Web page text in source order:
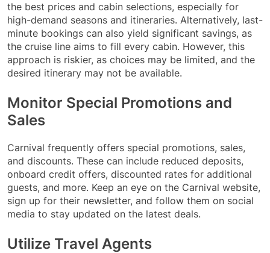
the best prices and cabin selections, especially for
high-demand seasons and itineraries. Alternatively, last-
minute bookings can also yield significant savings, as
the cruise line aims to fill every cabin. However, this
approach is riskier, as choices may be limited, and the
desired itinerary may not be available.
Monitor Special Promotions and
Sales
Carnival frequently offers special promotions, sales,
and discounts. These can include reduced deposits,
onboard credit offers, discounted rates for additional
guests, and more. Keep an eye on the Carnival website,
sign up for their newsletter, and follow them on social
media to stay updated on the latest deals.
Utilize Travel Agents